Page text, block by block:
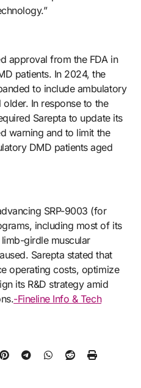
approval from the FDA in
patients. In 2024, the
to include ambulatory
In response to the
Sarepta to update its
warning and to limit the
DMD patients aged
SRP-9003 (for
including most of its
girdle muscular
Sarepta stated that
operating costs, optimize
its R&D strategy amid
-Fineline Info & Tech